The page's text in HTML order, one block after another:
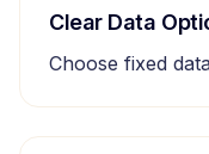
Clear Data
Choose fixed